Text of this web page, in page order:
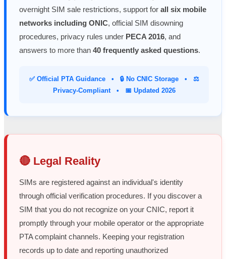
overnight SIM sale restrictions, support for all six mobile
networks including ONIC, official SIM disowning
procedures, privacy rules under PECA 2016, and
answers to more than 40 frequently asked questions.
✅ Official PTA Guidance • 🔒 No CNIC Storage • ⚖️
Privacy-Compliant • 📅 Updated 2026
🔴 Legal Reality
SIMs are registered against an individual's identity
through official verification procedures. If you discover a
SIM that you do not recognize on your CNIC, report it
promptly through your mobile operator or the appropriate
PTA complaint channels. Keeping your registration
records up to date and reporting unauthorized